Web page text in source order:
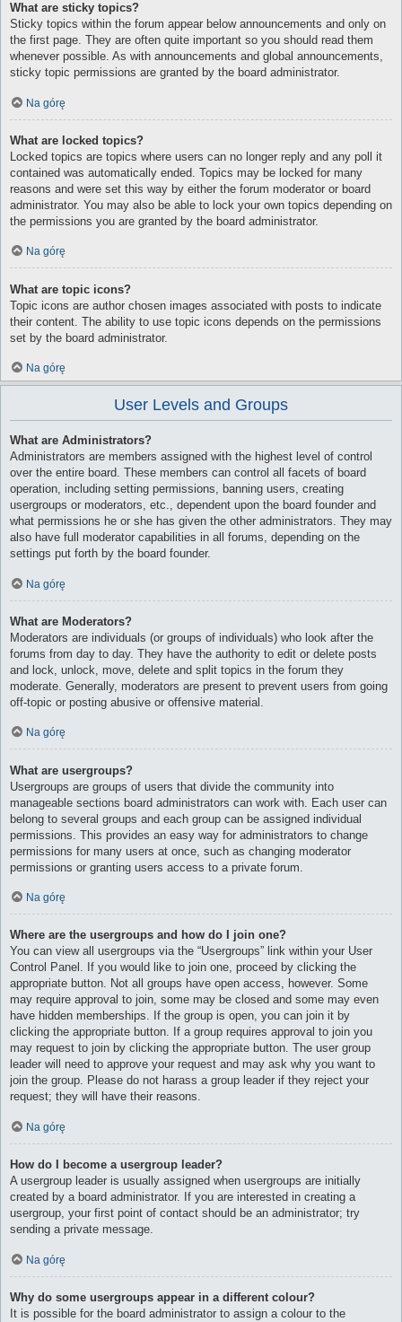
What are sticky topics?
Sticky topics within the forum appear below announcements and only on
the first page. They are often quite important so you should read them
whenever possible. As with announcements and global announcements,
sticky topic permissions are granted by the board administrator.
Na górę
What are locked topics?
Locked topics are topics where users can no longer reply and any poll it
contained was automatically ended. Topics may be locked for many
reasons and were set this way by either the forum moderator or board
administrator. You may also be able to lock your own topics depending on
the permissions you are granted by the board administrator.
Na górę
What are topic icons?
Topic icons are author chosen images associated with posts to indicate
their content. The ability to use topic icons depends on the permissions
set by the board administrator.
Na górę
User Levels and Groups
What are Administrators?
Administrators are members assigned with the highest level of control
over the entire board. These members can control all facets of board
operation, including setting permissions, banning users, creating
usergroups or moderators, etc., dependent upon the board founder and
what permissions he or she has given the other administrators. They may
also have full moderator capabilities in all forums, depending on the
settings put forth by the board founder.
Na górę
What are Moderators?
Moderators are individuals (or groups of individuals) who look after the
forums from day to day. They have the authority to edit or delete posts
and lock, unlock, move, delete and split topics in the forum they
moderate. Generally, moderators are present to prevent users from going
off-topic or posting abusive or offensive material.
Na górę
What are usergroups?
Usergroups are groups of users that divide the community into
manageable sections board administrators can work with. Each user can
belong to several groups and each group can be assigned individual
permissions. This provides an easy way for administrators to change
permissions for many users at once, such as changing moderator
permissions or granting users access to a private forum.
Na górę
Where are the usergroups and how do I join one?
You can view all usergroups via the “Usergroups” link within your User
Control Panel. If you would like to join one, proceed by clicking the
appropriate button. Not all groups have open access, however. Some
may require approval to join, some may be closed and some may even
have hidden memberships. If the group is open, you can join it by
clicking the appropriate button. If a group requires approval to join you
may request to join by clicking the appropriate button. The user group
leader will need to approve your request and may ask why you want to
join the group. Please do not harass a group leader if they reject your
request; they will have their reasons.
Na górę
How do I become a usergroup leader?
A usergroup leader is usually assigned when usergroups are initially
created by a board administrator. If you are interested in creating a
usergroup, your first point of contact should be an administrator; try
sending a private message.
Na górę
Why do some usergroups appear in a different colour?
It is possible for the board administrator to assign a colour to the